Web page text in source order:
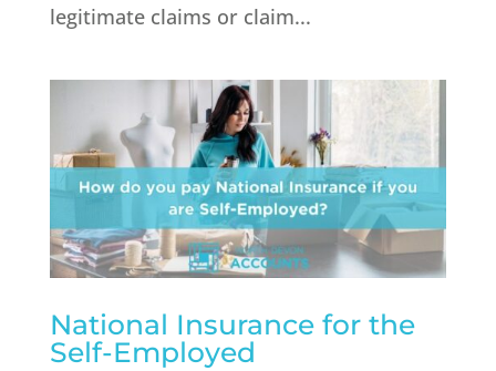
legitimate claims or claim...
National Insurance for the
Self-Employed